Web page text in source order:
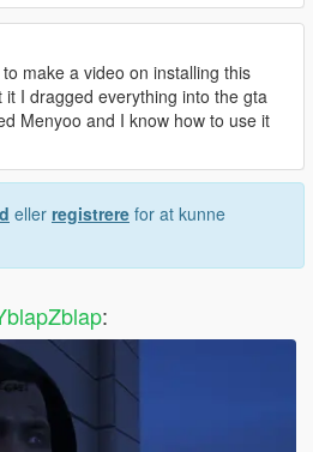
make a video on installing this
it I dragged everything into the gta
Menyoo and I know how to use it
eller registrere for at kunne
: